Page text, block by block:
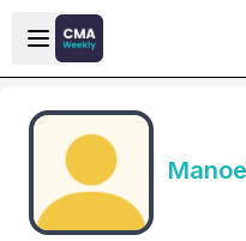
Skip to main content
Open sidebar